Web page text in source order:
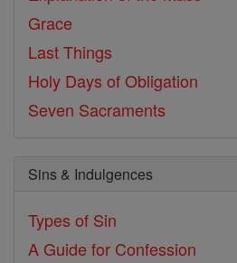
Grace
Last Things
Holy Days of Obligation
Seven Sacraments
Sins & Indulgences
Types of Sin
A Guide for Confession